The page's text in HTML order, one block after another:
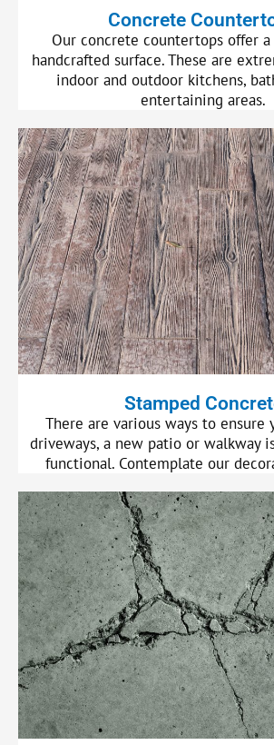
Concrete
Our concrete countertops offer
handcrafted surface. These are
indoor and outdoor kitchens,
entertaining areas.
Stamped
There are various ways to ensure
driveways, a new patio or walkway
functional. Contemplate our